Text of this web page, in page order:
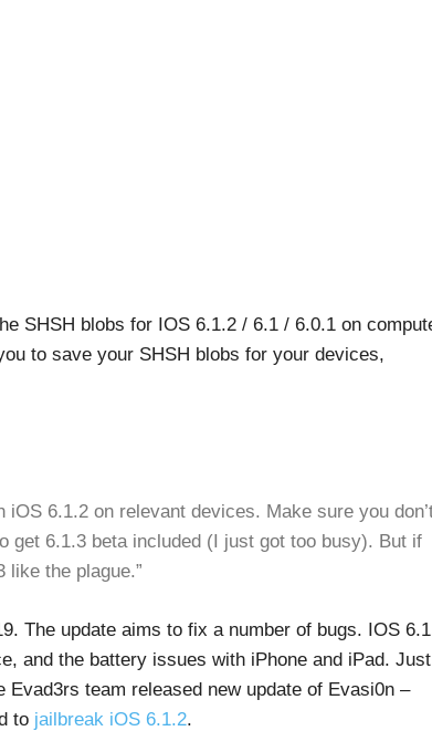
SHSH blobs for IOS 6.1.2 / 6.1 / 6.0.1 on
to save your SHSH blobs for your devices,
6.1.2 on relevant devices. Make sure you
get 6.1.3 beta included (I just got too busy). But if
like the plague.”
The update aims to fix a number of bugs. IOS
and the battery issues with iPhone and iPad.
team released new update of Evasi0n –
to jailbreak iOS 6.1.2.